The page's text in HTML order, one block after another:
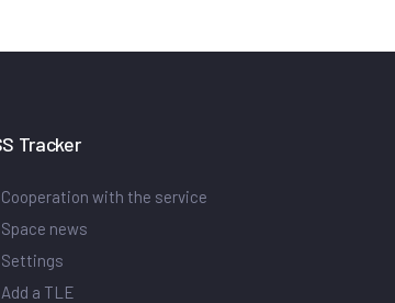
Tracker
Cooperation with the service
Space news
Settings
Add a TLE